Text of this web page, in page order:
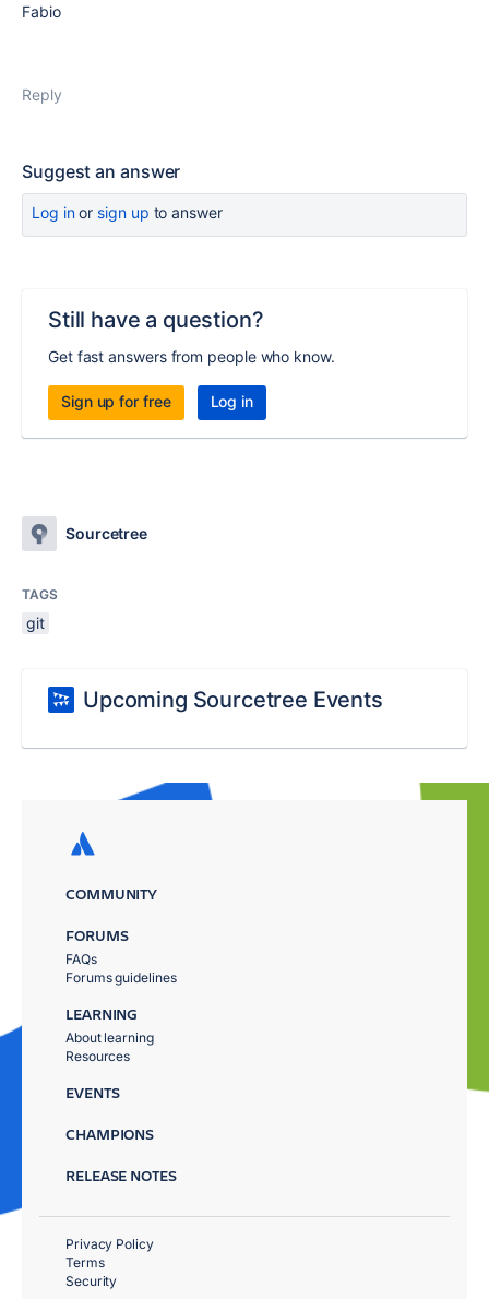
Fabio
Reply
Suggest an answer
Log inor sign up to answer
Still have a question?
Get fast answers from people who know.
Sign up for free Log in
Sourcetree
TAGS
git
Upcoming Sourcetree Events
COMMUNITY
FORUMS
FAQs
Forums guidelines
LEARNING
About learning
Resources
EVENTS
CHAMPIONS
RELEASE NOTES
Privacy Policy
Terms
Security